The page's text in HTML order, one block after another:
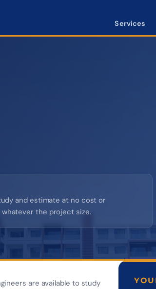
Services
and estimate at no cost or
the project size.
are available to study